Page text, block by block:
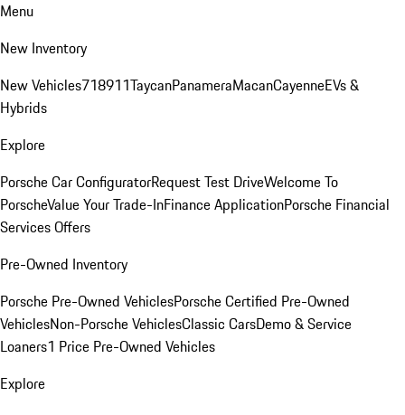
Menu
New Inventory
New Vehicles718911TaycanPanameraMacanCayenneEVs &
Hybrids
Explore
Porsche Car ConfiguratorRequest Test DriveWelcome To
PorscheValue Your Trade-InFinance ApplicationPorsche Financial
Services Offers
Pre-Owned Inventory
Porsche Pre-Owned VehiclesPorsche Certified Pre-Owned
VehiclesNon-Porsche VehiclesClassic CarsDemo & Service
Loaners1 Price Pre-Owned Vehicles
Explore